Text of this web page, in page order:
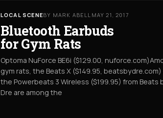
LOCAL SCENEBY MARK ABELL MAY 21, 2017
Bluetooth Earbuds
for Gym Rats
Optoma NuForce BE6i ($129.00,
gym rats, the Beats X ($149.95, beatsbydre.com)
the Powerbeats 3 Wireless ($199.95) from Beats
Dre are among the